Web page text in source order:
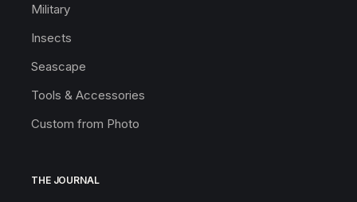
Military
Insects
Seascape
Tools & Accessories
Custom from Photo
THE JOURNAL